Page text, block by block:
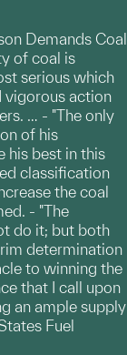
Demands Coal
of coal is
serious which
vigorous action
… - "The only
of his
his best in this
classification
the coal
- "The
do it; but both
determination
to winning the
that I call upon
an ample supply
Fuel